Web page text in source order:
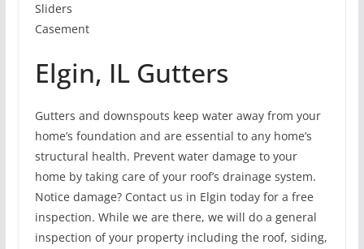
Sliders
Casement
Elgin, IL Gutters
Gutters and downspouts keep water away from your
home’s foundation and are essential to any home’s
structural health. Prevent water damage to your
home by taking care of your roof’s drainage system.
Notice damage? Contact us in Elgin today for a free
inspection. While we are there, we will do a general
inspection of your property including the roof, siding,